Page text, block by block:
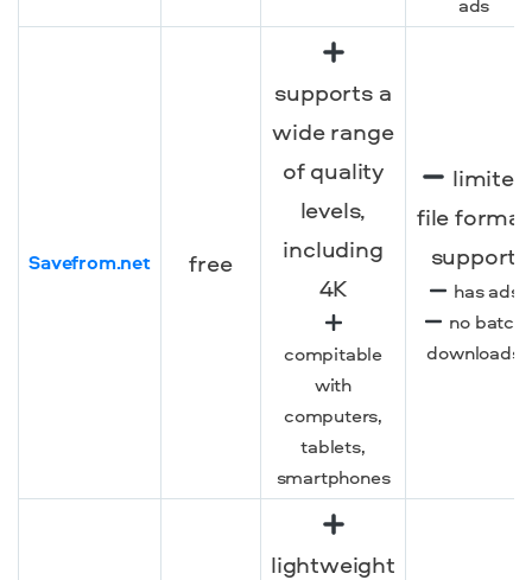
Savefrom.net free
supports a
wide range
of quality
levels,
including
4K
compitable
with
computers,
tablets,
smartphones
limited
file format
support
has ads
no batch
downloads
lightweight